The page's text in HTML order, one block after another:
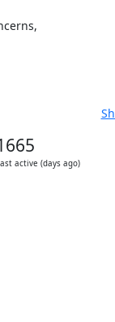
active (days ago)